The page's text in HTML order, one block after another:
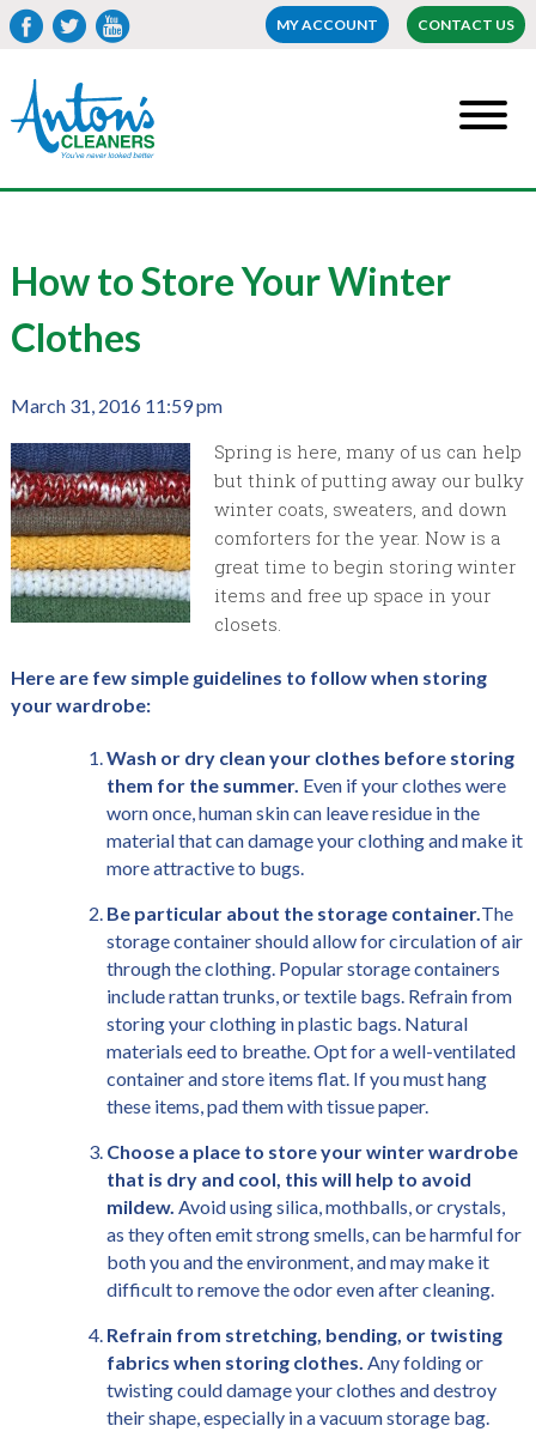
MY ACCOUNT CONTACT US
How to Store Your Winter
Clothes
March 31, 2016 11:59 pm
Spring is here, many of us can help
but think of putting away our bulky
winter coats, sweaters, and down
comforters for the year. Now is a
great time to begin storing winter
items and free up space in your
closets.
Here are few simple guidelines to follow when storing
your wardrobe:
Wash or dry clean your clothes before storing
them for the summer. Even if your clothes were
worn once, human skin can leave residue in the
material that can damage your clothing and make it
more attractive to bugs.
Be particular about the storage container.The
storage container should allow for circulation of air
through the clothing. Popular storage containers
include rattan trunks, or textile bags. Refrain from
storing your clothing in plastic bags. Natural
materials eed to breathe. Opt for a well-ventilated
container and store items flat. If you must hang
these items, pad them with tissue paper.
Choose a place to store your winter wardrobe
that is dry and cool, this will help to avoid
mildew. Avoid using silica, mothballs, or crystals,
as they often emit strong smells, can be harmful for
both you and the environment, and may make it
difficult to remove the odor even after cleaning.
Refrain from stretching, bending, or twisting
fabrics when storing clothes. Any folding or
twisting could damage your clothes and destroy
their shape, especially in a vacuum storage bag.